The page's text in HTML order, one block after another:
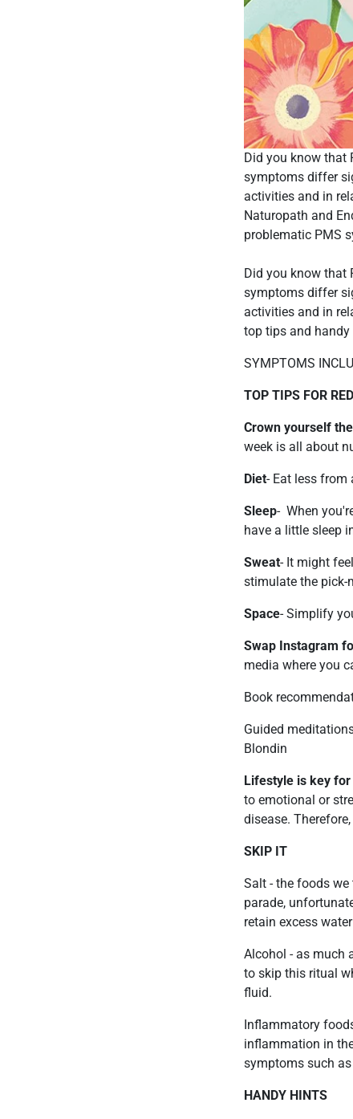
Did you know that
symptoms differ
activities and in
Naturopath and
problematic PMS
Did you know that
symptoms differ
activities and in
top tips and
SYMPTOMS
TOP TIPS FOR
Crown yourself
week is all about
Diet- Eat less from
Sleep- When
have a little sleep
Sweat- It might
stimulate the pick-
Space- Simplify
Swap Instagram
media where you
Book
Guided
Blondin
Lifestyle is key
to emotional or
disease.
SKIP IT
Salt - the foods
parade,
retain excess
Alcohol - as much
to skip this ritual
fluid.
Inflammatory
inflammation in
symptoms such
HANDY HINTS